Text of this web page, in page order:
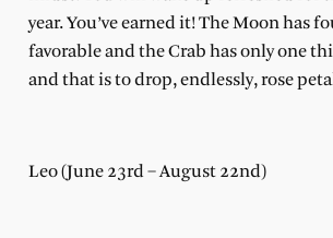
year. You’ve earned it! The Moon has
favorable and the Crab has only one
and that is to drop, endlessly, rose
Leo (June 23rd – August 22nd)